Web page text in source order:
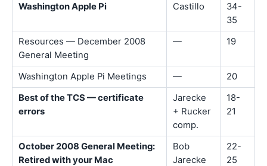
Washington Apple Pi
Castillo
34-
35
Resources — December 2008
General Meeting
— 19
Washington Apple Pi Meetings —
20
Best of the TCS — certificate
errors
Jarecke
+ Rucker
comp.
18-
21
October 2008 General Meeting:
Retired with your Mac
Bob
Jarecke
22-
25